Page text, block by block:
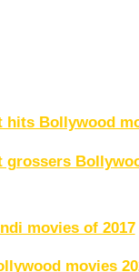
hits Bollywood
grossers
movies of 2017
movies